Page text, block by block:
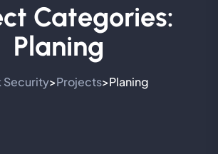
Categories:
Planing
Security>Projects>Planing